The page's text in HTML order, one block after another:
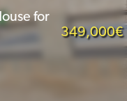
for
349,000€